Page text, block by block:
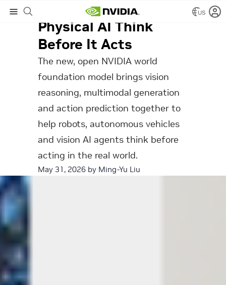
US
How Cosmos 3 Helps
Physical AI Think
Before It Acts
The new, open NVIDIA world
foundation model brings vision
reasoning, multimodal generation
and action prediction together to
help robots, autonomous vehicles
and vision AI agents think before
acting in the real world.
May 31, 2026 by Ming-Yu Liu